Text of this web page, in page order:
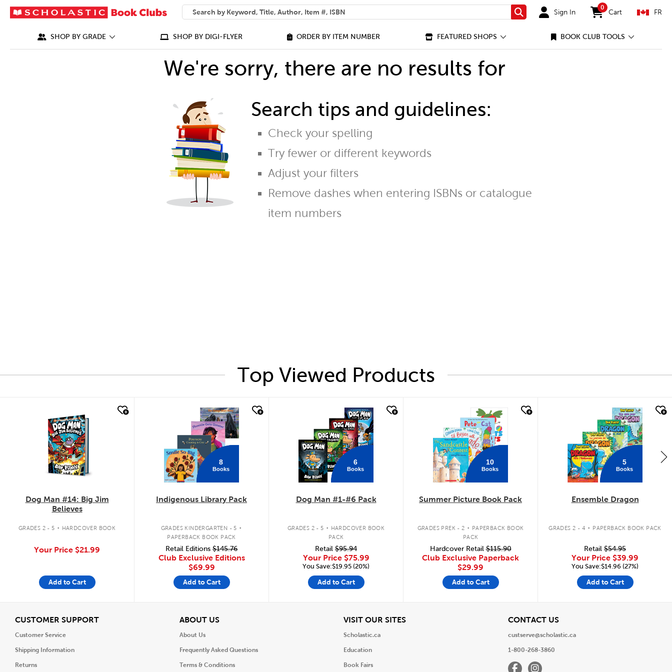
SEARCH
What can we help you find?
Search Sign In
0
items in cart
Cart FR
SHOP BY GRADE SHOP BY DIGI-FLYER ORDER BY ITEM NUMBER FEATURED SHOPS BOOK CLUB TOOLS
We're sorry, there are no results for
Search tips and guidelines:
Check your spelling
Try fewer or different keywords
Adjust your filters
Remove dashes when entering ISBNs or catalogue
item numbers
Top Viewed Products
Dog Man #14: Big Jim
Believes
GRADES 2 - 5 . HARDCOVER BOOK
Your Price $21.99
Add to Cart
8
Books
Indigenous Library Pack
GRADES KINDERGARTEN - 5 .
PAPERBACK BOOK PACK
Retail Editions $145.76
Club Exclusive Editions
$69.99
Add to Cart
6
Books
Dog Man #1-#6 Pack
GRADES 2 - 5 . HARDCOVER BOOK
PACK
Retail $95.94
Your Price $75.99
You Save:$19.95 (20%)
Add to Cart
10
Books
Summer Picture Book Pack
GRADES PREK - 2 . PAPERBACK BOOK
PACK
Hardcover Retail$115.90
Club Exclusive Paperback
$29.99
Add to Cart
5
Books
Ensemble Dragon
GRADES 2 - 4 . PAPERBACK BOOK PACK
Retail $54.95
Your Price $39.99
You Save:$14.96 (27%)
Add to Cart
CUSTOMER SUPPORTView
Customer Service
Shipping Information
Returns
ABOUT USView
About Us
Frequently Asked Questions
Terms & Conditions
VISIT OUR SITESView
Scholastic.ca
Education
Book Fairs
CONTACT USView
custserve@scholastic.ca
1-800-268-3860
FacebookInstagram